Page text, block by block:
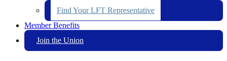
Find Your LFT Representative
Member Benefits
Join the Union